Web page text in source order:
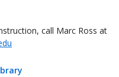
call Marc Ross at